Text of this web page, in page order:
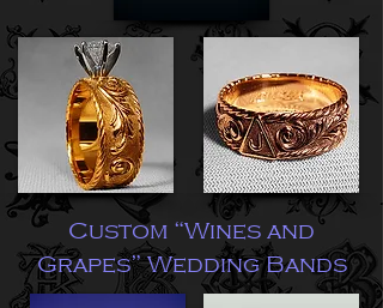
Custom “Wines and
Grapes” Wedding Bands